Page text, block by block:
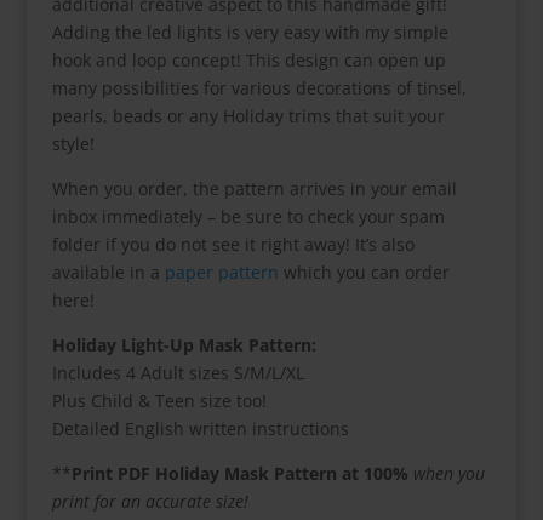
Adding the led lights is very easy with my simple
hook and loop concept! This design can open up
many possibilities for various decorations of tinsel,
pearls, beads or any Holiday trims that suit your
style!
When you order, the pattern arrives in your email
inbox immediately – be sure to check your spam
folder if you do not see it right away! It’s also
available in a paper pattern which you can order
here!
Holiday Light-Up Mask Pattern:
Includes 4 Adult sizes S/M/L/XL
Plus Child & Teen size too!
Detailed English written instructions
**Print PDF Holiday Mask Pattern at 100% when you
print for an accurate size!